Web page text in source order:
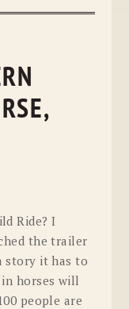
Ride? I
the trailer
story it has to
horses will
people are